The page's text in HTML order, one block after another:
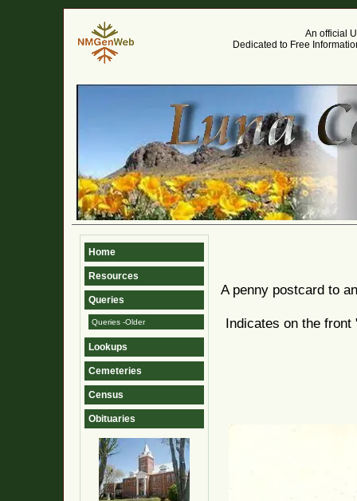
An official
Dedicated to Free
Home
Resources
Queries
Queries -Older
Lookups
Cemeteries
Census
Obituaries
A penny postcard to
Indicates on the front